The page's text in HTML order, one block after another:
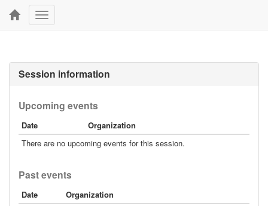
Toggle
navigation
Session information
Upcoming events
Date
Organization
There are no upcoming events for this session.
Past events
Date
Organization